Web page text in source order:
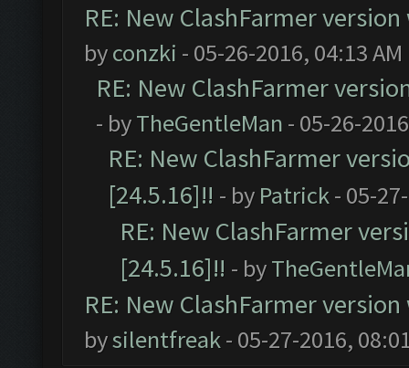
RE: New ClashFarmer
byconzki - 05-26-2016, 04:13 AM
RE: New ClashFarmer
- byTheGentleMan - 05-26-
RE: New ClashFarmer
[24.5.16]!! - by Patrick- 05-
RE: New ClashFarmer
[24.5.16]!! - by
RE: New ClashFarmer
bysilentfreak- 05-27-2016,